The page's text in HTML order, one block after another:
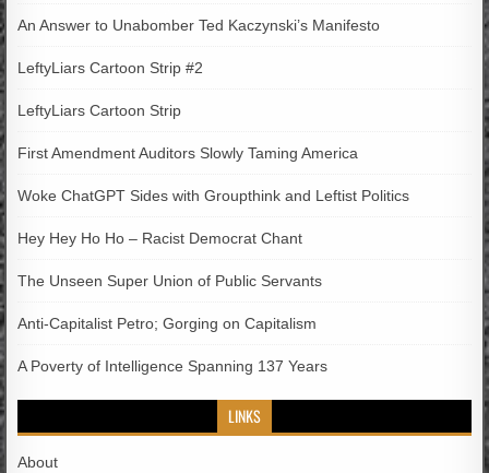
An Answer to Unabomber Ted Kaczynski’s Manifesto
LeftyLiars Cartoon Strip #2
LeftyLiars Cartoon Strip
First Amendment Auditors Slowly Taming America
Woke ChatGPT Sides with Groupthink and Leftist Politics
Hey Hey Ho Ho – Racist Democrat Chant
The Unseen Super Union of Public Servants
Anti-Capitalist Petro; Gorging on Capitalism
A Poverty of Intelligence Spanning 137 Years
LINKS
About